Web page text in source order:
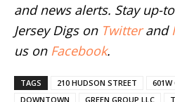
and news alerts. Stay up-
Jersey Digs on Twitterand
us on Facebook.
TAGS 210 HUDSON STREET 601W
DOWNTOWN
GREEN GROUP LLC